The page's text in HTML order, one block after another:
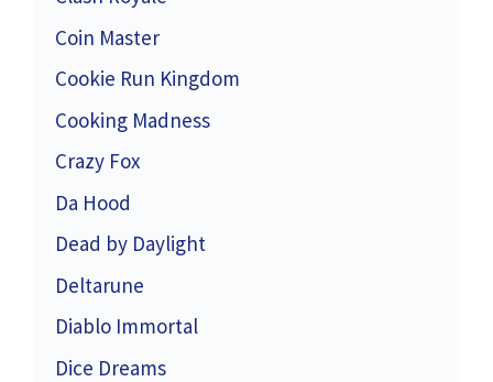
Coin Master
Cookie Run Kingdom
Cooking Madness
Crazy Fox
Da Hood
Dead by Daylight
Deltarune
Diablo Immortal
Dice Dreams